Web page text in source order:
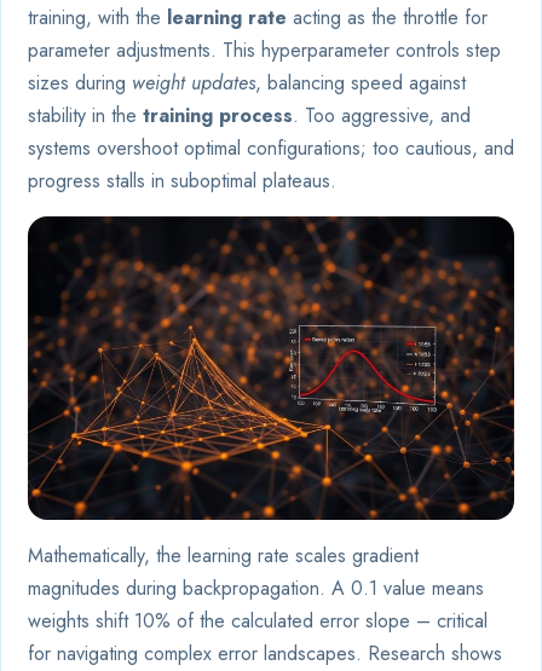
training, with the learning rate acting as the throttle for
parameter adjustments. This hyperparameter controls step
sizes during weight updates, balancing speed against
stability in the training process. Too aggressive, and
systems overshoot optimal configurations; too cautious, and
progress stalls in suboptimal plateaus.
Mathematically, the learning rate scales gradient
magnitudes during backpropagation. A 0.1 value means
weights shift 10% of the calculated error slope – critical
for navigating complex error landscapes. Research shows